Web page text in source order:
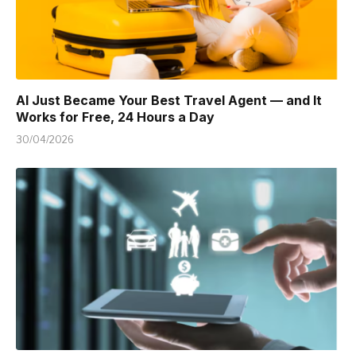
AI Just Became Your Best Travel Agent — and It
Works for Free, 24 Hours a Day
30/04/2026